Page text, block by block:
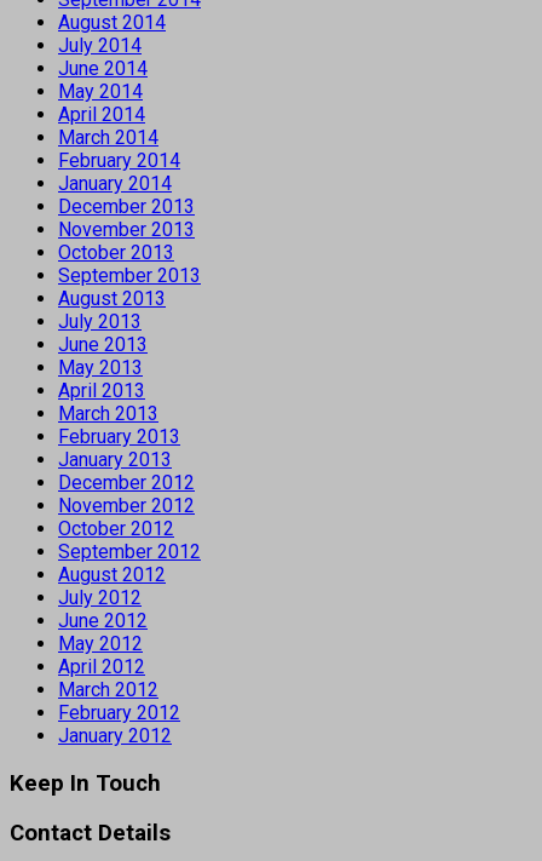
August 2014
July 2014
June 2014
May 2014
April 2014
March 2014
February 2014
January 2014
December 2013
November 2013
October 2013
September 2013
August 2013
July 2013
June 2013
May 2013
April 2013
March 2013
February 2013
January 2013
December 2012
November 2012
October 2012
September 2012
August 2012
July 2012
June 2012
May 2012
April 2012
March 2012
February 2012
January 2012
Keep In Touch
Contact Details